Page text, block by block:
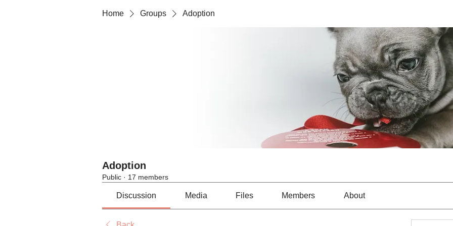
Home Groups Adoption
Adoption
Public · 17 members
Discussion Media Files Members About